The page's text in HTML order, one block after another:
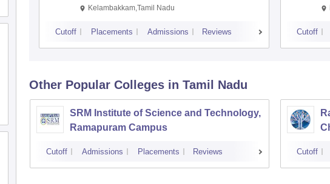
Kelambakkam,Tamil Nadu
Cutoff Placements Admissions Reviews Cutoff
Other Popular Colleges in Tamil Nadu
SRM Institute of Science and Technology,
Ramapuram Campus
Cutoff Admissions Placements Reviews Cutoff